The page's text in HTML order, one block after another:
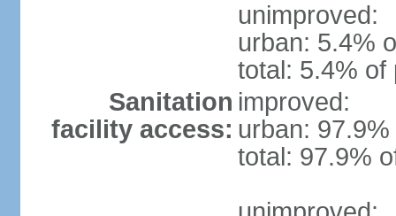
unimproved:
urban: 5.4%
total: 5.4% of
Sanitation
facility access:
improved:
urban:
total: 97.9%